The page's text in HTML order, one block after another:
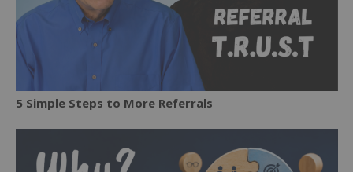
5 Simple Steps to More Referrals